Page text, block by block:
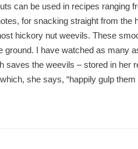
can be used in recipes ranging
for snacking straight from the
hickory nut weevils. These
ground. I have watched as many
saves the weevils – stored in her
she says, “happily gulp